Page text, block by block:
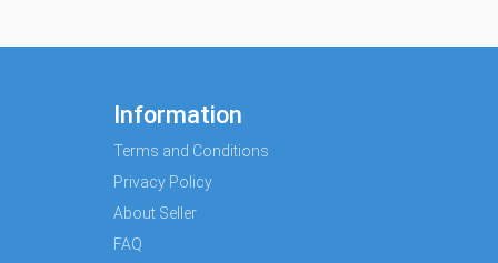
Information
Terms and Conditions
Privacy Policy
About Seller
FAQ